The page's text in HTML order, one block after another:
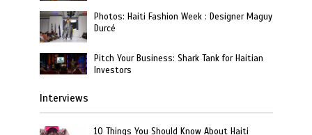
Photos: Haiti Fashion Week : Designer Maguy
Durcé
Pitch Your Business: Shark Tank for Haitian
Investors
Interviews
10 Things You Should Know About Haiti